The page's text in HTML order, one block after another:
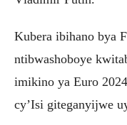
Kubera ibihano bya
ntibwashoboye
imikino ya Euro
cy’Isi giteganyijwe